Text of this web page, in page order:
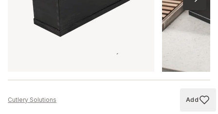
Cutlery Solutions Add
Add